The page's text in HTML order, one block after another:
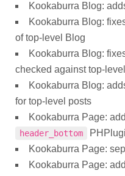
Kookaburra Blog:
Kookaburra Blog:
of top-level Blog
Kookaburra Blog:
checked against top-
Kookaburra Blog:
for top-level posts
Kookaburra Page:
header_bottom
Kookaburra Page:
Kookaburra Page: